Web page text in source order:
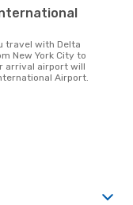
New York City to
arrival airport will
Airport.